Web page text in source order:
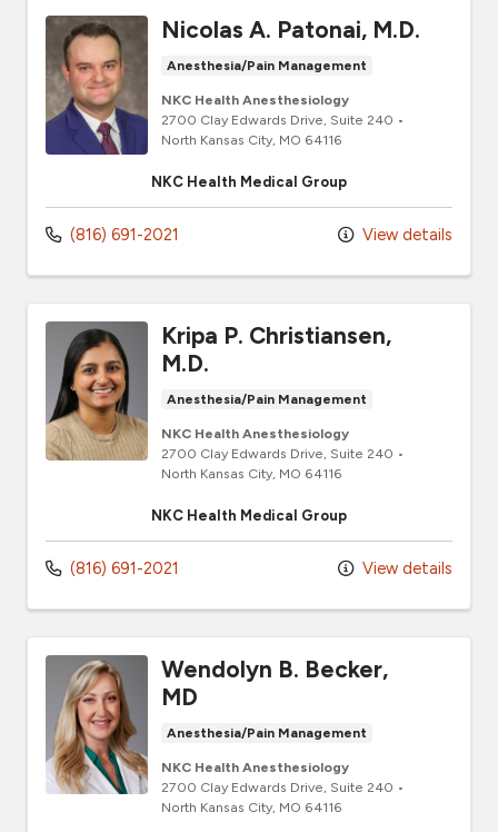
Nicolas A. Patonai, M.D.
Anesthesia/Pain Management
NKC Health Anesthesiology
2700 Clay Edwards Drive, Suite 240 •
North Kansas City, MO 64116
NKC Health Medical Group
(816) 691-2021 View details
Kripa P. Christiansen,
M.D.
Anesthesia/Pain Management
NKC Health Anesthesiology
2700 Clay Edwards Drive, Suite 240 •
North Kansas City, MO 64116
NKC Health Medical Group
(816) 691-2021 View details
Wendolyn B. Becker,
MD
Anesthesia/Pain Management
NKC Health Anesthesiology
2700 Clay Edwards Drive, Suite 240 •
North Kansas City, MO 64116